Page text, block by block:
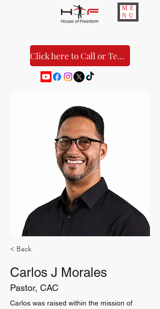
ME
NU
Click here to Call or Text Us!
< Back
Carlos J Morales
Pastor, CAC
Carlos was raised within the mission of